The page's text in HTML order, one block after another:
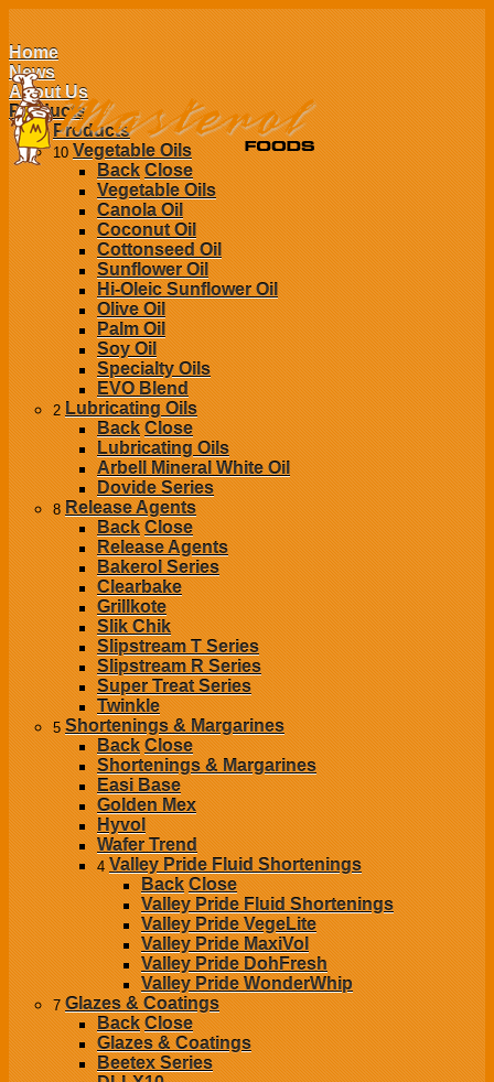
Home
News
About Us
Products
Products
10 Vegetable Oils
Back Close
Vegetable Oils
Canola Oil
Coconut Oil
Cottonseed Oil
Sunflower Oil
Hi-Oleic Sunflower Oil
Olive Oil
Palm Oil
Soy Oil
Specialty Oils
EVO Blend
2 Lubricating Oils
Back Close
Lubricating Oils
Arbell Mineral White Oil
Dovide Series
8 Release Agents
Back Close
Release Agents
Bakerol Series
Clearbake
Grillkote
Slik Chik
Slipstream T Series
Slipstream R Series
Super Treat Series
Twinkle
5 Shortenings & Margarines
Back Close
Shortenings & Margarines
Easi Base
Golden Mex
Hyvol
Wafer Trend
4 Valley Pride Fluid Shortenings
Back Close
Valley Pride Fluid Shortenings
Valley Pride VegeLite
Valley Pride MaxiVol
Valley Pride DohFresh
Valley Pride WonderWhip
7 Glazes & Coatings
Back Close
Glazes & Coatings
Beetex Series